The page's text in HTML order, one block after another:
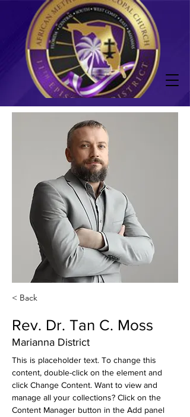
< Back
Rev. Dr. Tan C. Moss
Marianna District
This is placeholder text. To change this
content, double-click on the element and
click Change Content. Want to view and
manage all your collections? Click on the
Content Manager button in the Add panel